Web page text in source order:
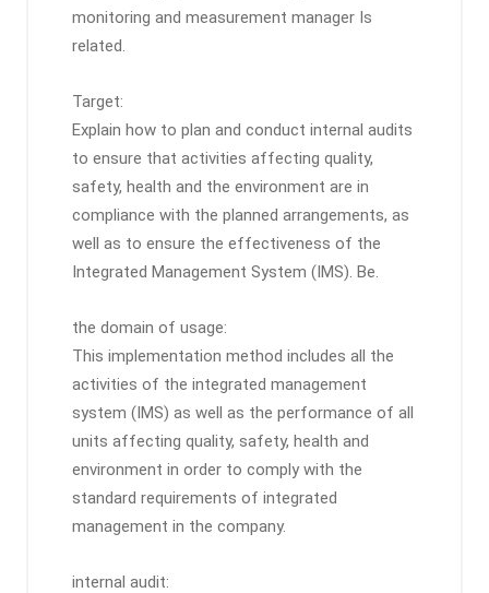
monitoring and measurement manager Is
related.
Target:
Explain how to plan and conduct internal audits
to ensure that activities affecting quality,
safety, health and the environment are in
compliance with the planned arrangements, as
well as to ensure the effectiveness of the
Integrated Management System (IMS). Be.
the domain of usage:
This implementation method includes all the
activities of the integrated management
system (IMS) as well as the performance of all
units affecting quality, safety, health and
environment in order to comply with the
standard requirements of integrated
management in the company.
internal audit: